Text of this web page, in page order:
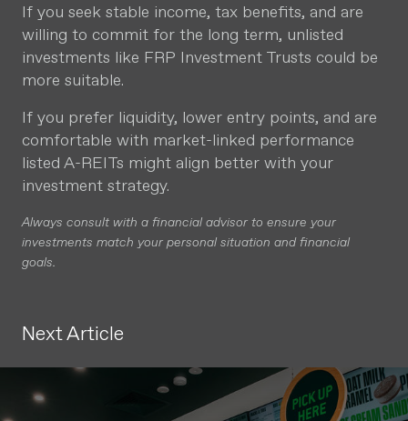
If you seek stable income, tax benefits, and are
willing to commit for the long term, unlisted
investments like FRP Investment Trusts could be
more suitable.
If you prefer liquidity, lower entry points, and are
comfortable with market-linked performance
listed A-REITs might align better with your
investment strategy.
Always consult with a financial advisor to ensure your
investments match your personal situation and financial
goals.
Next Article